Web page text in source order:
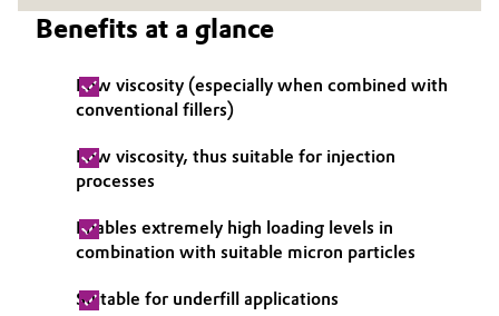
Medical Devices
Oil & Gas, Petrochemicals
Personal Care & Beauty
Pharma & Biopharma
Plastics & Rubber
Benefits at a glance
Low viscosity (especially when combined with
conventional fillers)
Low viscosity, thus suitable for injection
processes
Enables extremely high loading levels in
combination with suitable micron particles
Suitable for underfill applications